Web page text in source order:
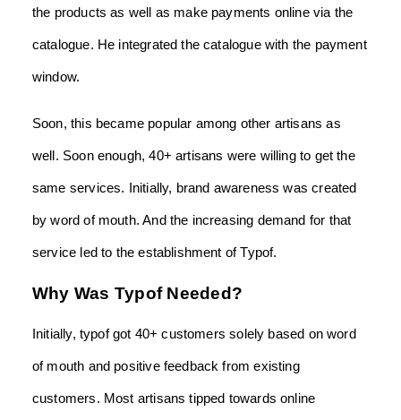
the products as well as make payments online via the
catalogue. He integrated the catalogue with the payment
window.
Soon, this became popular among other artisans as
well. Soon enough, 40+ artisans were willing to get the
same services. Initially, brand awareness was created
by word of mouth. And the increasing demand for that
service led to the establishment of Typof.
Why Was Typof Needed?
Initially, typof got 40+ customers solely based on word
of mouth and positive feedback from existing
customers. Most artisans tipped towards online